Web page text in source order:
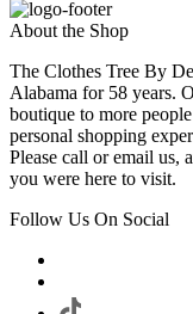
About the Shop
The Clothes Tree By
Alabama for 58 years.
boutique to more
personal shopping
Please call or email us,
you were here to visit.
Follow Us On Social